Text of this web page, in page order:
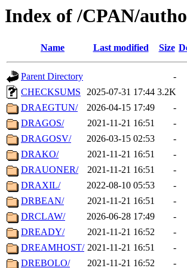
Index of /CPAN/
Name Last modified Size
Parent Directory
-
CHECKSUMS
2025-07-31 17:44 3.2K
DRAEGTUN/
2026-04-15 17:49
-
DRAGOS/
2021-11-21 16:51
-
DRAGOSV/
2026-03-15 02:53
-
DRAKO/
2021-11-21 16:51
-
DRAUONER/
2021-11-21 16:51
-
DRAXIL/
2022-08-10 05:53
-
DRBEAN/
2021-11-21 16:51
-
DRCLAW/
2026-06-28 17:49
-
DREADY/
2021-11-21 16:52
-
DREAMHOST/ 2021-11-21 16:51
-
DREBOLO/
2021-11-21 16:52 -